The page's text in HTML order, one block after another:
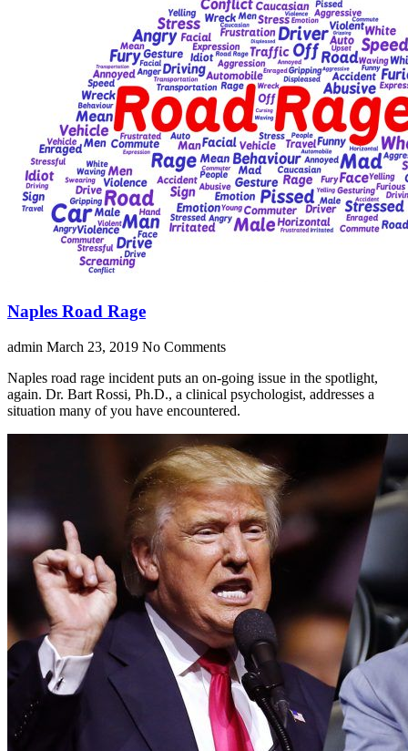
Naples Road Rage
admin March 23, 2019 No Comments
Naples road rage incident puts an on-going issue in the spotlight,
again. Dr. Bart Rossi, Ph.D., a clinical psychologist, addresses a
situation many of you have encountered.